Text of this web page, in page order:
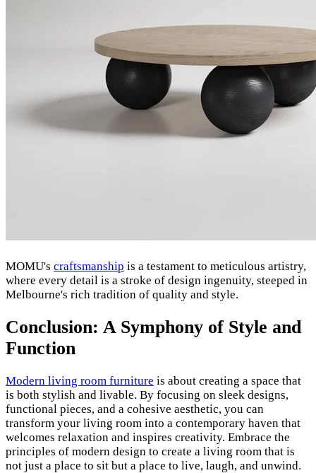
MOMU's craftsmanship is a testament to meticulous artistry,
where every detail is a stroke of design ingenuity, steeped in
Melbourne's rich tradition of quality and style.
Conclusion: A Symphony of Style and
Function
Modern living room furniture is about creating a space that
is both stylish and livable. By focusing on sleek designs,
functional pieces, and a cohesive aesthetic, you can
transform your living room into a contemporary haven that
welcomes relaxation and inspires creativity. Embrace the
principles of modern design to create a living room that is
not just a place to sit but a place to live, laugh, and unwind.